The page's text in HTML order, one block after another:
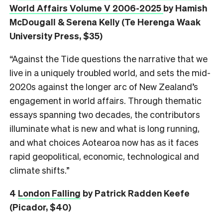
World Affairs Volume V 2006-2025 by Hamish
McDougall & Serena Kelly (Te Herenga Waak
University Press, $35)
“Against the Tide questions the narrative that we
live in a uniquely troubled world, and sets the mid-
2020s against the longer arc of New Zealand’s
engagement in world affairs. Through thematic
essays spanning two decades, the contributors
illuminate what is new and what is long running,
and what choices Aotearoa now has as it faces
rapid geopolitical, economic, technological and
climate shifts.”
4 London Falling by Patrick Radden Keefe
(Picador, $40)